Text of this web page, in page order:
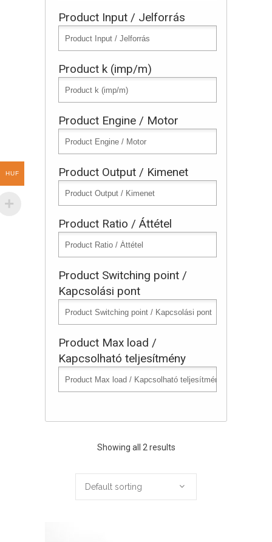
Product Input / Jelforrás
Product k (imp/m)
Product Engine / Motor
Product Output / Kimenet
Product Ratio / Áttétel
Product Switching point /
Kapcsolási pont
Product Max load /
Kapcsolható teljesítmény
Showing all 2 results
Default sorting
HUF